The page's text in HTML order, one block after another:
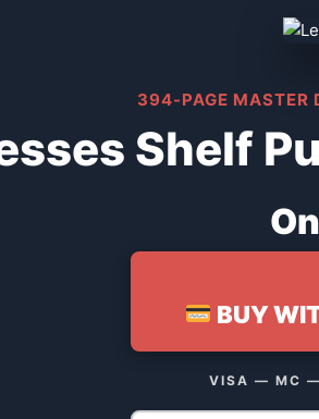
394-PAGE MASTER
Shelf
BUY
VISA — MC —